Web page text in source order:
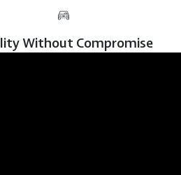
Without Compromise